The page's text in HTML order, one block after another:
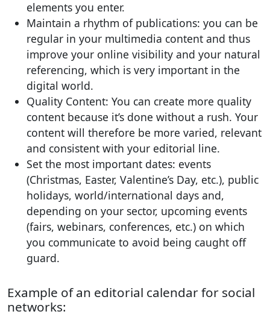
elements you enter.
Maintain a rhythm of publications: you can be
regular in your multimedia content and thus
improve your online visibility and your natural
referencing, which is very important in the
digital world.
Quality Content: You can create more quality
content because it’s done without a rush. Your
content will therefore be more varied, relevant
and consistent with your editorial line.
Set the most important dates: events
(Christmas, Easter, Valentine’s Day, etc.), public
holidays, world/international days and,
depending on your sector, upcoming events
(fairs, webinars, conferences, etc.) on which
you communicate to avoid being caught off
guard.
Example of an editorial calendar for social
networks: